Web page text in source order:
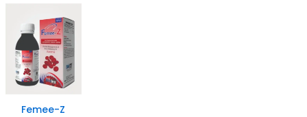
Femee-Z